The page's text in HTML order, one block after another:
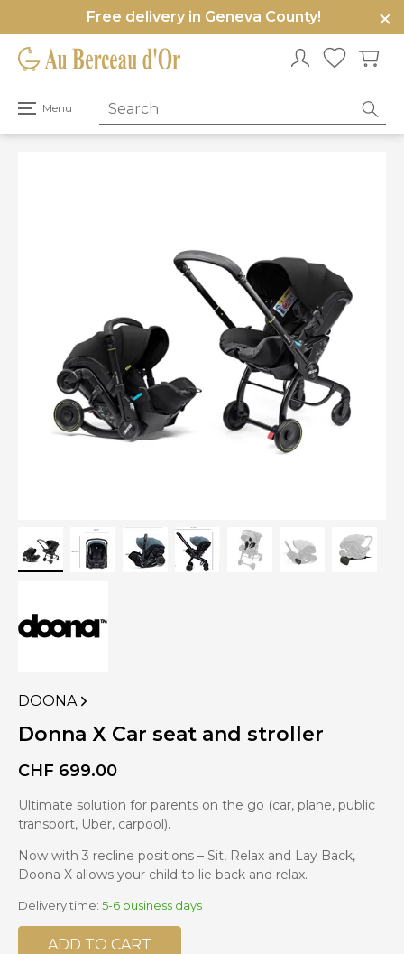
Free delivery in Geneva County!
Menu
Open
menu
VIEW
MORE
PRODUCTS
DOONA
Donna X Car seat and stroller
CHF 699.00
Ultimate solution for parents on the go (car, plane, public
transport, Uber, carpool).
Now with 3 recline positions – Sit, Relax and Lay Back,
Doona X allows your child to lie back and relax.
Delivery time: 5-6 business days
ADD TO CART